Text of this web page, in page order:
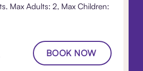
Max Adults: 2, Max Children:
BOOK NOW